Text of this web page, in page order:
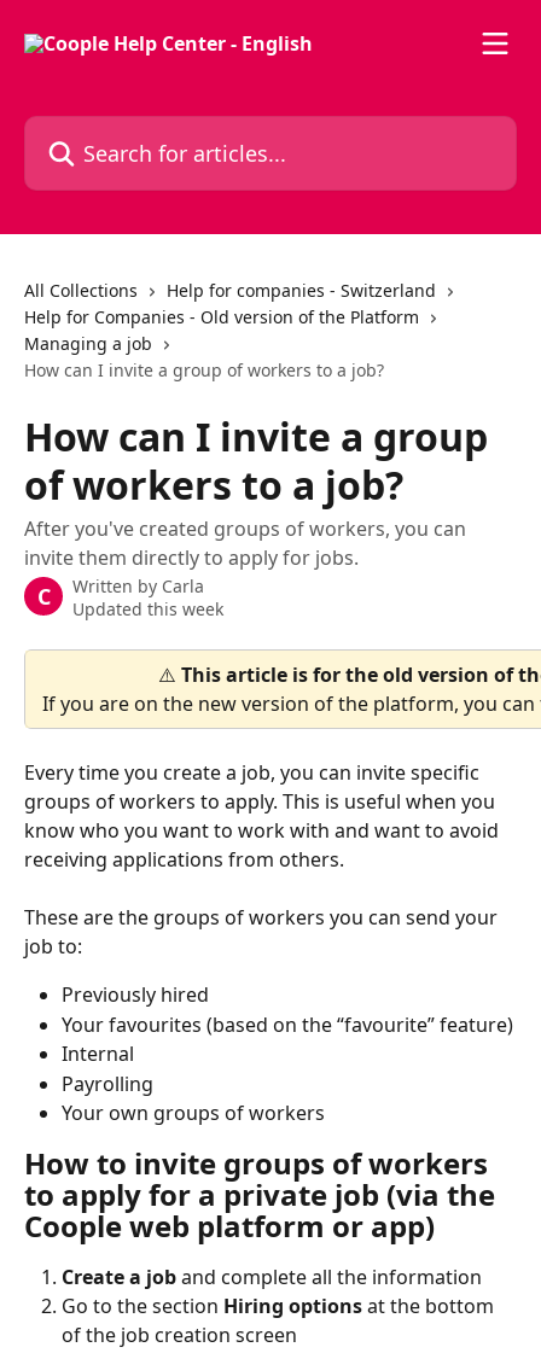
Search for articles...
All Collections
Help for companies - Switzerland
Help for Companies - Old version of the Platform
Managing a job
How can I invite a group of workers to a job?
How can I invite a group
of workers to a job?
After you've created groups of workers, you can
invite them directly to apply for jobs.
C Written by Carla
Updated this week
⚠️ This article is for the old version of
If you are on the new version of the platform, you
Every time you create a job, you can invite specific
groups of workers to apply. This is useful when you
know who you want to work with and want to avoid
receiving applications from others.
These are the groups of workers you can send your
job to:
Previously hired
Your favourites (based on the “favourite” feature)
Internal
Payrolling
Your own groups of workers
How to invite groups of workers
to apply for a private job (via the
Coople web platform or app)
Create a job and complete all the information
Go to the section Hiring options at the bottom
of the job creation screen